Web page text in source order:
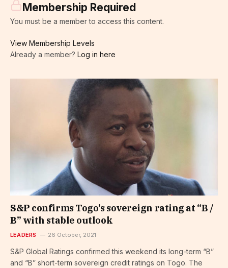
Membership Required
You must be a member to access this content.
View Membership Levels
Already a member? Log in here
S&P confirms Togo’s sovereign rating at “B /
B” with stable outlook
LEADERS 26 October, 2021
S&P Global Ratings confirmed this weekend its long-term “B”
and “B” short-term sovereign credit ratings on Togo. The